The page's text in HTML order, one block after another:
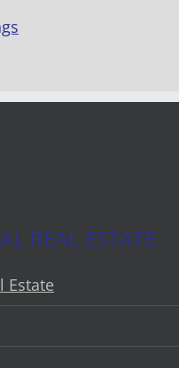
REAL ESTATE
Estate